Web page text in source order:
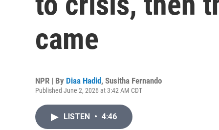
came
NPR | By Diaa Hadid, Susitha Fernando
Published June 2, 2026 at 3:42 AM CDT
LISTEN • 4:46